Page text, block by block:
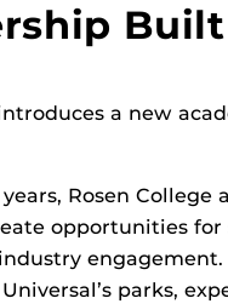
a new
Rosen
opportunities
parks,